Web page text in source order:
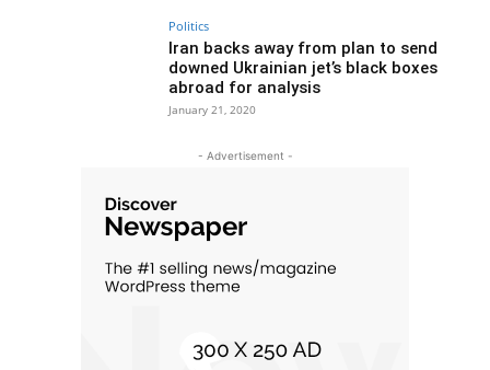
Politics
Iran backs away from plan to send
downed Ukrainian jet’s black boxes
abroad for analysis
January 21, 2020
- Advertisement -